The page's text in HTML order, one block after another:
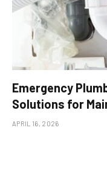
Emergency
Solutions for
APRIL 16, 2026